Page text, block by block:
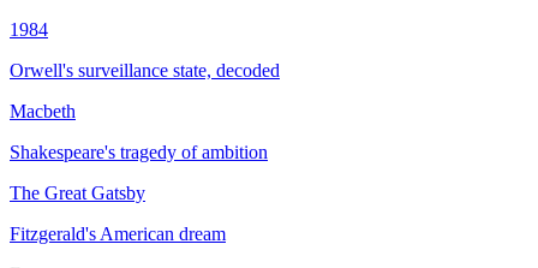
1984
Orwell's surveillance state, decoded
Macbeth
Shakespeare's tragedy of ambition
The Great Gatsby
Fitzgerald's American dream